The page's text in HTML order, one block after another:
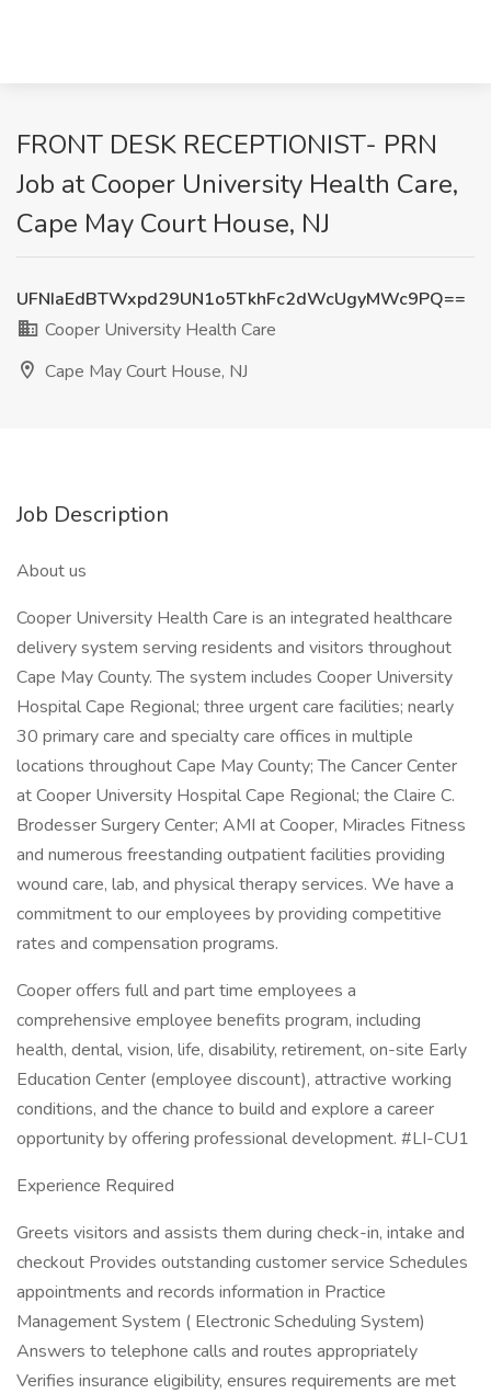
FRONT DESK RECEPTIONIST- PRN
Job at Cooper University Health Care,
Cape May Court House, NJ
UFNIaEdBTWxpd29UN1o5TkhFc2dWcUgyMWc9PQ==
Cooper University Health Care
Cape May Court House, NJ
Job Description
About us
Cooper University Health Care is an integrated healthcare
delivery system serving residents and visitors throughout
Cape May County. The system includes Cooper University
Hospital Cape Regional; three urgent care facilities; nearly
30 primary care and specialty care offices in multiple
locations throughout Cape May County; The Cancer Center
at Cooper University Hospital Cape Regional; the Claire C.
Brodesser Surgery Center; AMI at Cooper, Miracles Fitness
and numerous freestanding outpatient facilities providing
wound care, lab, and physical therapy services. We have a
commitment to our employees by providing competitive
rates and compensation programs.
Cooper offers full and part time employees a
comprehensive employee benefits program, including
health, dental, vision, life, disability, retirement, on-site Early
Education Center (employee discount), attractive working
conditions, and the chance to build and explore a career
opportunity by offering professional development. #LI-CU1
Experience Required
Greets visitors and assists them during check-in, intake and
checkout Provides outstanding customer service Schedules
appointments and records information in Practice
Management System ( Electronic Scheduling System)
Answers to telephone calls and routes appropriately
Verifies insurance eligibility, ensures requirements are met